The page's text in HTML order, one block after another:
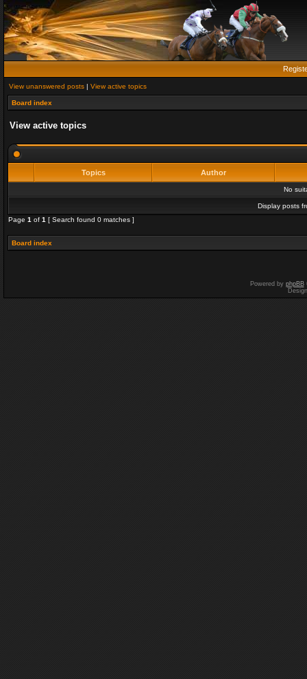
View unanswered posts | View active topics
Board index
View active topics
Topics Author
No
Display posts
Page 1 of 1 [ Search found 0 matches ]
Board index
Powered by phpBB